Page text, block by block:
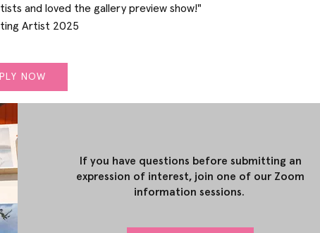
and loved the gallery preview show!"
Artist 2025
NOW
If you have questions before submitting an
expression of interest, join one of our Zoom
information sessions.